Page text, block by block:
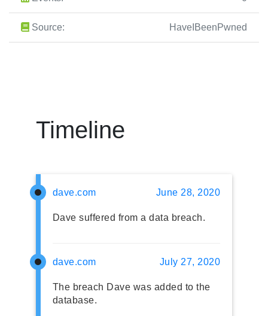
Source: HaveIBeenPwned
Timeline
dave.com June 28, 2020
Dave suffered from a data breach.
dave.com July 27, 2020
The breach Dave was added to the
database.